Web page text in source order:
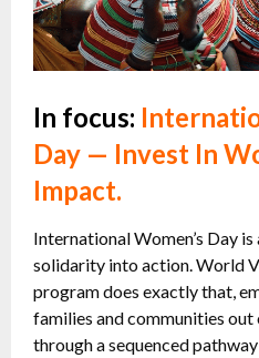
In focus:
Day — Invest In
Impact.
International Women’s Day
solidarity into action. World
program does exactly that,
families and communities
through a sequenced